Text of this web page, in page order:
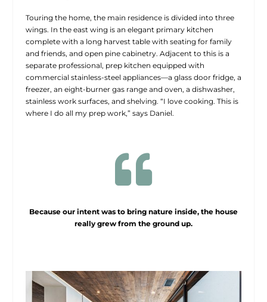
Touring the home, the main residence is divided into three
wings. In the east wing is an elegant primary kitchen
complete with a long harvest table with seating for family
and friends, and open pine cabinetry. Adjacent to this is a
separate professional, prep kitchen equipped with
commercial stainless-steel appliances—a glass door fridge, a
freezer, an eight-burner gas range and oven, a dishwasher,
stainless work surfaces, and shelving. “I love cooking. This is
where I do all my prep work,” says Daniel.

Because our intent was to bring nature inside, the house
really grew from the ground up.